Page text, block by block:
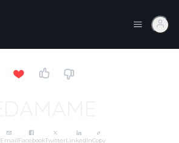
EmailFacebookTwitterLinkedInCopy